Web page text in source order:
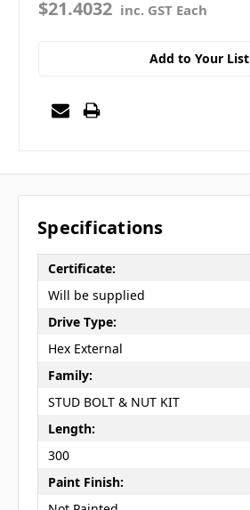
$21.4032 inc. GST Each
Add to Your List
Specifications
Certificate:
Will be supplied
Drive Type:
Hex External
Family:
STUD BOLT & NUT KIT
Length:
300
Paint Finish: